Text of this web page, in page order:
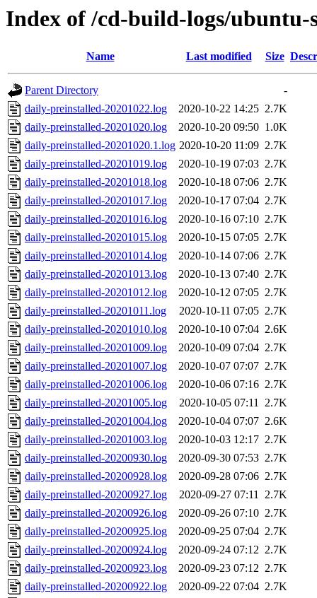
Index of /cd-build-logs/ubuntu-
Name Last modified Size
Parent Directory
-
daily-preinstalled-20201022.log
2020-10-22 14:25 2.7K
daily-preinstalled-20201020.log
2020-10-20 09:50 1.0K
daily-preinstalled-20201020.1.log 2020-10-20 11:09 2.7K
daily-preinstalled-20201019.log
2020-10-19 07:03 2.7K
daily-preinstalled-20201018.log
2020-10-18 07:06 2.7K
daily-preinstalled-20201017.log
2020-10-17 07:04 2.7K
daily-preinstalled-20201016.log
2020-10-16 07:10 2.7K
daily-preinstalled-20201015.log
2020-10-15 07:05 2.7K
daily-preinstalled-20201014.log
2020-10-14 07:06 2.7K
daily-preinstalled-20201013.log
2020-10-13 07:40 2.7K
daily-preinstalled-20201012.log
2020-10-12 07:05 2.7K
daily-preinstalled-20201011.log
2020-10-11 07:05 2.7K
daily-preinstalled-20201010.log
2020-10-10 07:04 2.6K
daily-preinstalled-20201009.log
2020-10-09 07:04 2.7K
daily-preinstalled-20201007.log
2020-10-07 07:07 2.7K
daily-preinstalled-20201006.log
2020-10-06 07:16 2.7K
daily-preinstalled-20201005.log
2020-10-05 07:11 2.7K
daily-preinstalled-20201004.log
2020-10-04 07:07 2.6K
daily-preinstalled-20201003.log
2020-10-03 12:17 2.7K
daily-preinstalled-20200930.log
2020-09-30 07:53 2.7K
daily-preinstalled-20200928.log
2020-09-28 07:06 2.7K
daily-preinstalled-20200927.log
2020-09-27 07:11 2.7K
daily-preinstalled-20200926.log
2020-09-26 07:10 2.7K
daily-preinstalled-20200925.log
2020-09-25 07:04 2.7K
daily-preinstalled-20200924.log
2020-09-24 07:12 2.7K
daily-preinstalled-20200923.log
2020-09-23 07:12 2.7K
daily-preinstalled-20200922.log
2020-09-22 07:04 2.7K